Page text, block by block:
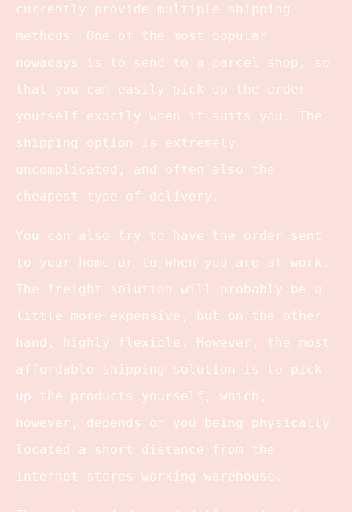
currently provide multiple shipping
methods. One of the most popular
nowadays is to send to a parcel shop, so
that you can easily pick up the order
yourself exactly when it suits you. The
shipping option is extremely
uncomplicated, and often also the
cheapest type of delivery.
You can also try to have the order sent
to your home or to when you are at work.
The freight solution will probably be a
little more expensive, but on the other
hand, highly flexible. However, the most
affordable shipping solution is to pick
up the products yourself, which,
however, depends on you being physically
located a short distance from the
internet stores working warehouse.